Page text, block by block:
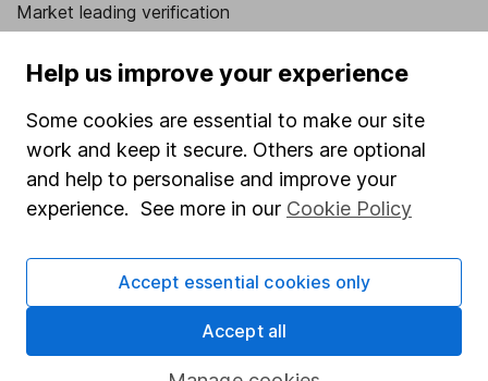
Market leading verification
Stocks and Shares ISA
SIPP
Fund dealing
Share Exchange
Pension drawdown
Help us improve your experience
Some cookies are essential to make our site
work and keep it secure. Others are optional
and help to personalise and improve your
experience. See more in our Cookie Policy
Accept essential cookies only
Accept all